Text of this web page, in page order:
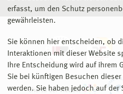
erfasst, um den Schutz
gewährleisten.
Sie können hier entscheiden, ob
Interaktionen mit dieser Website
Ihre Entscheidung wird auf ihrem
Sie bei künftigen Besuchen
werden. Sie haben jedoch auf der